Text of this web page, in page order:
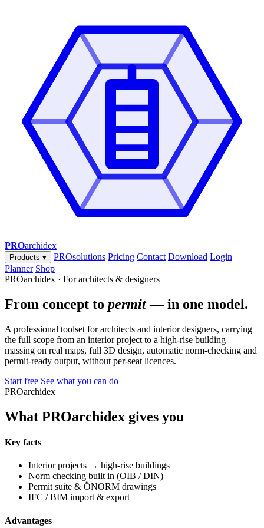
PROarchidex
Products ▾ PROsolutions Pricing Contact Download Login
Planner Shop
PROarchidex · For architects & designers
From concept to permit— in one model.
A professional toolset for architects and interior designers, carrying
the full scope from an interior project to a high-rise building —
massing on real maps, full 3D design, automatic norm-checking and
permit-ready output, without per-seat licences.
Start free See what you can do
PROarchidex
What PROarchidex gives you
Key facts
Interior projects → high-rise buildings
Norm checking built in (OIB / DIN)
Permit suite & ÖNORM drawings
IFC / BIM import & export
Advantages